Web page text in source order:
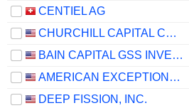
CENTIEL AG
CHURCHILL CAPITAL CORP XII
BAIN CAPITAL GSS INVESTMENT CORP.
AMERICAN EXCEPTIONALISM ACQUISITION CORP. A
DEEP FISSION, INC.